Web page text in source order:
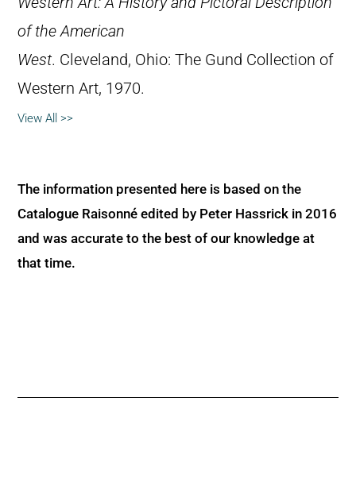
of the American
West. Cleveland, Ohio: The Gund Collection of
Western Art, 1970.
View All >>
The information presented here is based on the
Catalogue Raisonné edited by Peter Hassrick in 2016
and was accurate to the best of our knowledge at
that time.